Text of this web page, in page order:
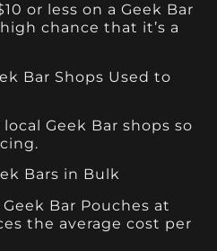
or less on a Geek Bar
chance that it’s a
Bar Shops Used to
Geek Bar shops so
Bars in Bulk
Bar Pouches at
the average cost per